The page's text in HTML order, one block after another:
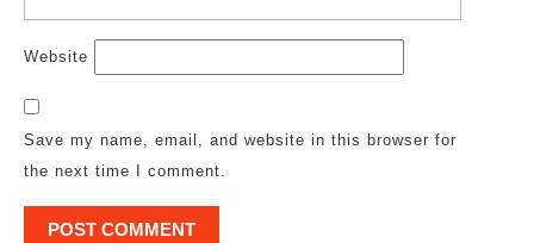
Website
Save my name, email, and website in this browser for
the next time I comment.